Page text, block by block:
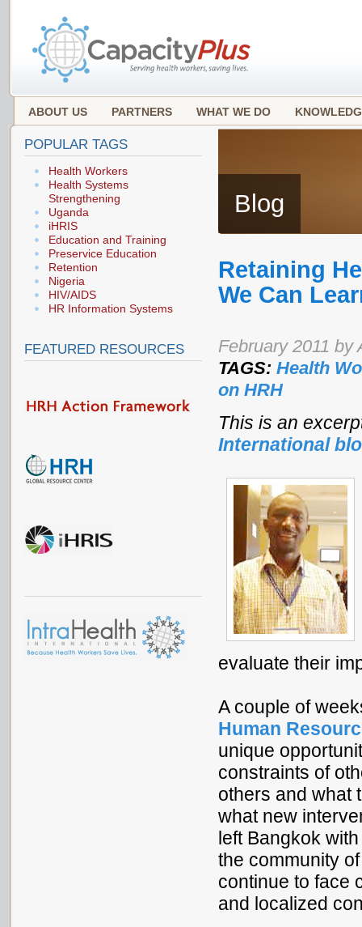
ABOUT US PARTNERS WHAT WE DO
Blog
Retaining
We Can
February 2011 by
TAGS: Health
on HRH
This is an
International
evaluate their
A couple of
Human
unique
constraints of
others and what
what new
left Bangkok
the community
continue to face
and localized
POPULAR TAGS
Health Workers
Health Systems
Strengthening
Uganda
iHRIS
Education and Training
Preservice Education
Retention
Nigeria
HIV/AIDS
HR Information Systems
FEATURED RESOURCES